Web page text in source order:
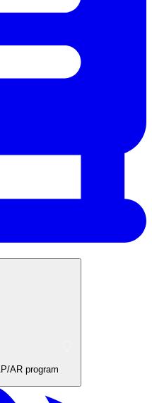
AR program